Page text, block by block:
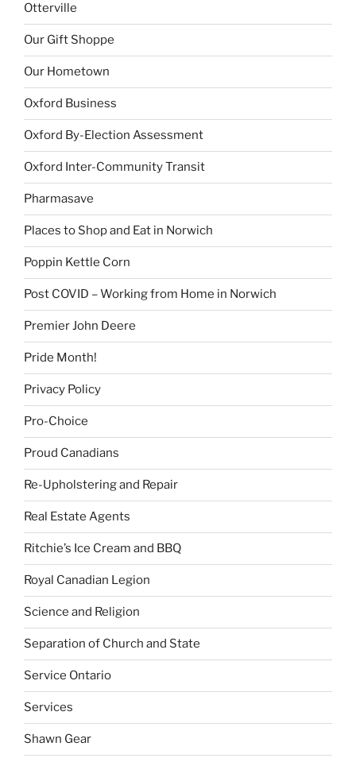
Otterville
Our Gift Shoppe
Our Hometown
Oxford Business
Oxford By-Election Assessment
Oxford Inter-Community Transit
Pharmasave
Places to Shop and Eat in Norwich
Poppin Kettle Corn
Post COVID – Working from Home in Norwich
Premier John Deere
Pride Month!
Privacy Policy
Pro-Choice
Proud Canadians
Re-Upholstering and Repair
Real Estate Agents
Ritchie’s Ice Cream and BBQ
Royal Canadian Legion
Science and Religion
Separation of Church and State
Service Ontario
Services
Shawn Gear